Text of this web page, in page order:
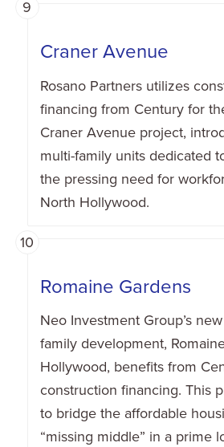
9
Craner Avenue
Rosano Partners utilizes
financing from Century for
Craner Avenue project,
multi-family units dedicated
the pressing need for
North Hollywood.
10
Romaine Gardens
Neo Investment Group’s
family development,
Hollywood, benefits from
construction financing. This
to bridge the affordable
“missing middle” in a prime